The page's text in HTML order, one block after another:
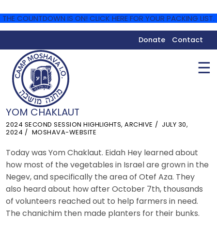
THE COUNTDOWN IS ON! CLICK HERE FOR YOUR PACKING LIST.
Donate Contact
☰
YOM CHAKLAUT
2024 SECOND SESSION HIGHLIGHTS, ARCHIVE
JULY 30,
2024
MOSHAVA-WEBSITE
Today was Yom Chaklaut. Eidah Hey learned about
how most of the vegetables in Israel are grown in the
Negev, and specifically the area of Otef Aza. They
also heard about how after October 7th, thousands
of volunteers reached out to help farmers in need.
The chanichim then made planters for their bunks.